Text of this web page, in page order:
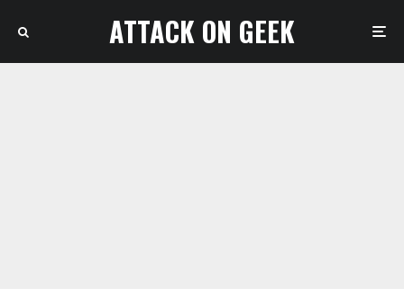
ATTACK ON GEEK